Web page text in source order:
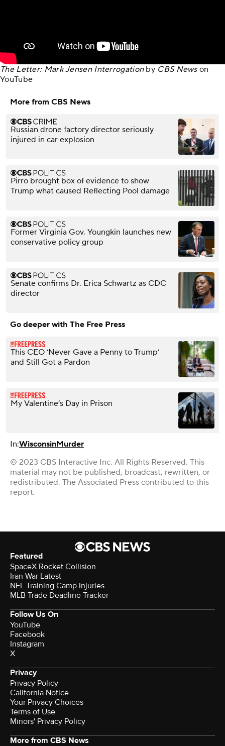
The Letter: Mark Jensen Interrogationby CBS Newson
YouTube
More from CBS News
Russian drone factory director seriously
injured in car explosion
Pirro brought box of evidence to show
Trump what caused Reflecting Pool damage
Former Virginia Gov. Youngkin launches new
conservative policy group
Senate confirms Dr. Erica Schwartz as CDC
director
Go deeper with The Free Press
This CEO ‘Never Gave a Penny to Trump’
and Still Got a Pardon
My Valentine’s Day in Prison
In:WisconsinMurder
© 2023 CBS Interactive Inc. All Rights Reserved. This
material may not be published, broadcast, rewritten, or
redistributed. The Associated Press contributed to this
report.
Featured
SpaceX Rocket Collision
Iran War Latest
NFL Training Camp Injuries
MLB Trade Deadline Tracker
Follow Us On
YouTube
Facebook
Instagram
X
Privacy
Privacy Policy
California Notice
Your Privacy Choices
Terms of Use
Minors' Privacy Policy
More from CBS News